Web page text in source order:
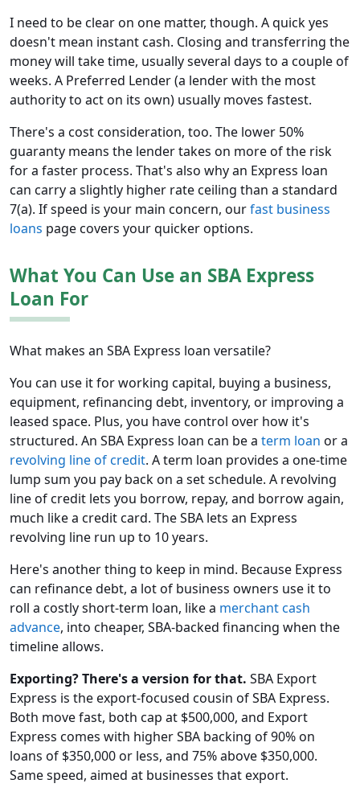
I need to be clear on one matter, though. A quick yes
doesn't mean instant cash. Closing and transferring the
money will take time, usually several days to a couple of
weeks. A Preferred Lender (a lender with the most
authority to act on its own) usually moves fastest.
There's a cost consideration, too. The lower 50%
guaranty means the lender takes on more of the risk
for a faster process. That's also why an Express loan
can carry a slightly higher rate ceiling than a standard
7(a). If speed is your main concern, ourfast business
loans page covers your quicker options.
What You Can Use an SBA Express
Loan For
What makes an SBA Express loan versatile?
You can use it for working capital, buying a business,
equipment, refinancing debt, inventory, or improving a
leased space. Plus, you have control over how it's
structured. An SBA Express loan can be a term loan or a
revolving line of credit. A term loan provides a one-time
lump sum you pay back on a set schedule. A revolving
line of credit lets you borrow, repay, and borrow again,
much like a credit card. The SBA lets an Express
revolving line run up to 10 years.
Here's another thing to keep in mind. Because Express
can refinance debt, a lot of business owners use it to
roll a costly short-term loan, like a merchant cash
advance, into cheaper, SBA-backed financing when the
timeline allows.
Exporting? There's a version for that. SBA Export
Express is the export-focused cousin of SBA Express.
Both move fast, both cap at $500,000, and Export
Express comes with higher SBA backing of 90% on
loans of $350,000 or less, and 75% above $350,000.
Same speed, aimed at businesses that export.